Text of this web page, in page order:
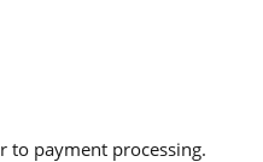
to payment processing.